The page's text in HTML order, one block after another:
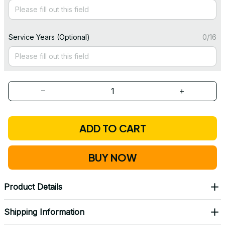
Service Years (Optional) 0/16
ADD TO CART
BUY NOW
Product Details
Shipping Information